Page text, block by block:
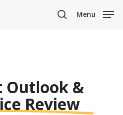
search
Menu
Outlook &
Review